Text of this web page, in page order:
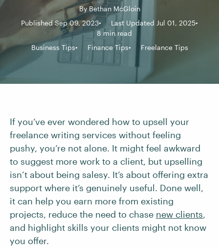
By Bethan McGloin
Published Sep 09, 2023
Last Updated Jul 01, 2025
8 min read
Business Tips
Finance Tips Freelance Tips
If you’ve ever wondered how to upsell your
freelance writing services without feeling
pushy, you’re not alone. It might feel awkward
to suggest more work to a client, but upselling
isn’t about being salesy. It’s about offering extra
support where it’s genuinely useful. Done well,
it can help you earn more from existing
projects, reduce the need to chase new clients,
and highlight skills your clients might not know
you offer.